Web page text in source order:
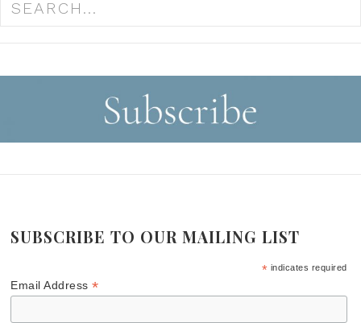
SUBSCRIBE TO OUR MAILING LIST
* indicates required
Email Address*